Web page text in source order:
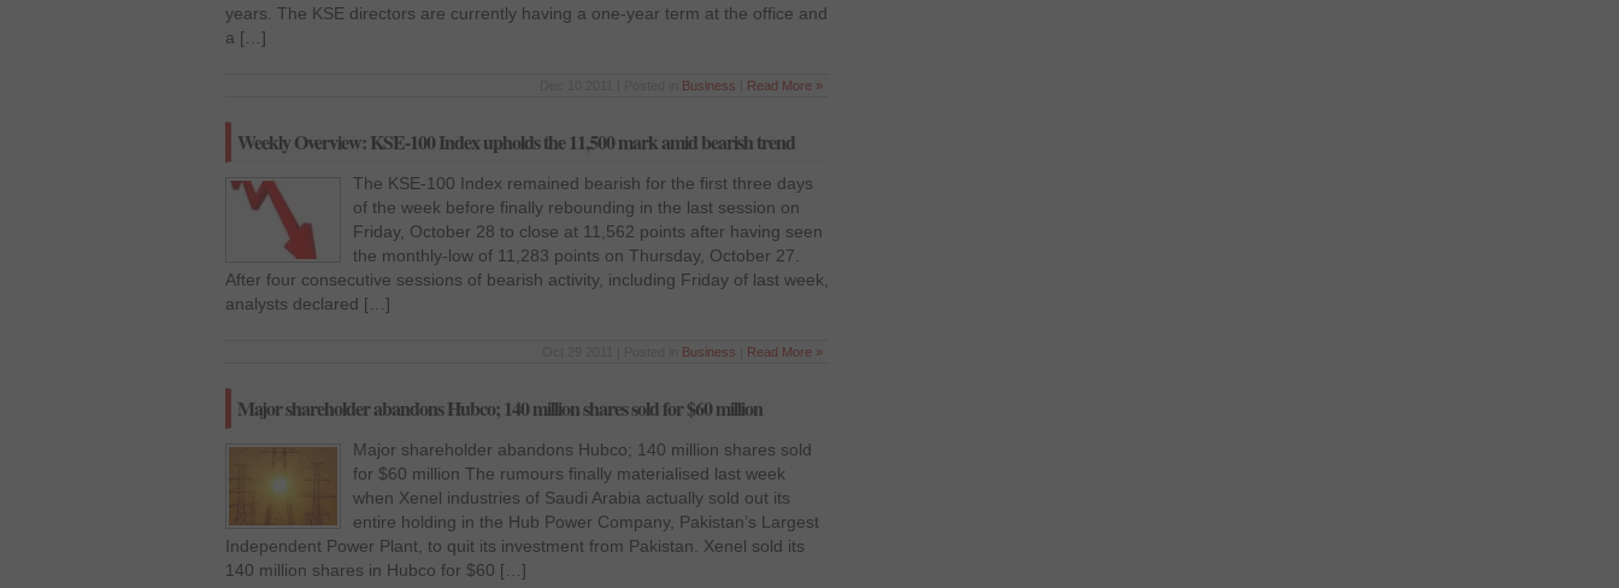
years. The KSE directors are currently having a one-year term at the office and
a […]
Business Read More »
Weekly Overview: KSE-100 Index upholds the 11,500 mark amid bearish trend
The KSE-100 Index remained bearish for the first three days
of the week before finally rebounding in the last session on
Friday, October 28 to close at 11,562 points after having seen
the monthly-low of 11,283 points on Thursday, October 27.
After four consecutive sessions of bearish activity, including Friday of last week,
analysts declared […]
Business Read More »
Major shareholder abandons Hubco; 140 million shares sold for $60 million
Major shareholder abandons Hubco; 140 million shares sold
for $60 million The rumours finally materialised last week
when Xenel industries of Saudi Arabia actually sold out its
entire holding in the Hub Power Company, Pakistan’s Largest
Independent Power Plant, to quit its investment from Pakistan. Xenel sold its
140 million shares in Hubco for $60 […]